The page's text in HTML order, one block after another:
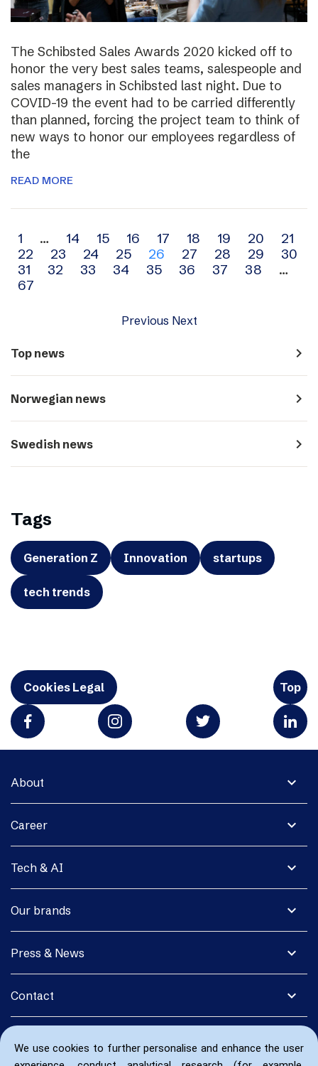
We use cookies to further personalise and enhance the user
The Schibsted Sales Awards 2020 kicked off to
honor the very best sales teams, salespeople and
sales managers in Schibsted last night. Due to
COVID-19 the event had to be carried differently
than planned, forcing the project team to think of
new ways to honor our employees regardless of
the
READ MORE
Archive
navigation
1 … 14 15 16 17 18 19 20
21
22
23 24 25 26 27 28 29
30
31
32 33 34 35 36 37 38
…
67
Previous Next
Top news navigate_next
Norwegian news navigate_next
Swedish news navigate_next
Tags
Generation Z Innovation startups
tech trends
Cookies Legal Top
expand_more
About
expand_more
Career
expand_more
Tech & AI
expand_more
Our brands
expand_more
Press & News
expand_more
Contact